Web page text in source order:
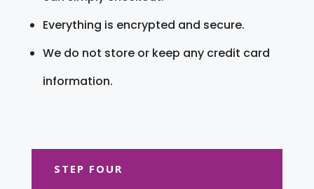
Everything is encrypted and secure.
We do not store or keep any credit card
information.
STEP FOUR